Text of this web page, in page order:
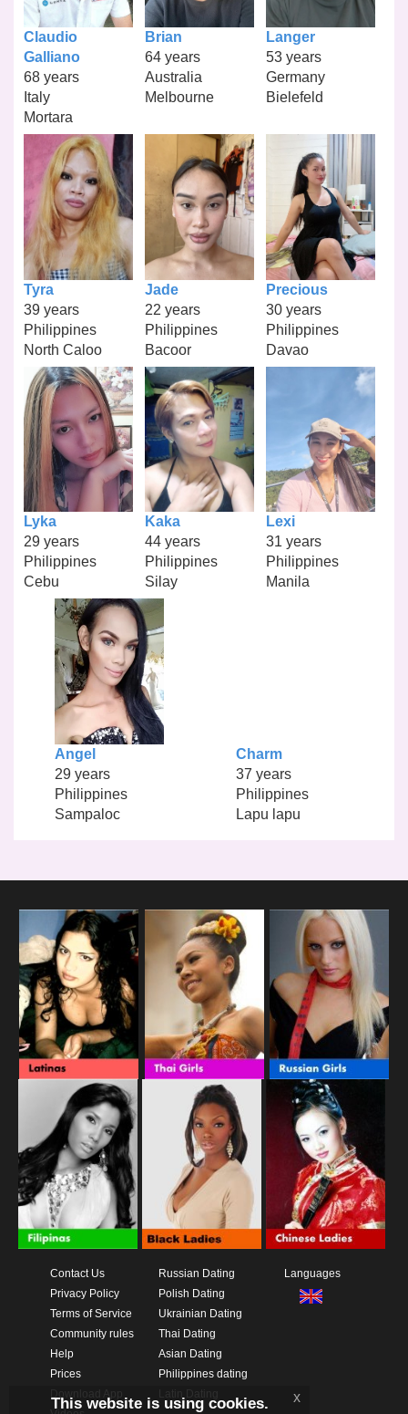
Claudio
Galliano
68 years
Italy
Mortara
Brian
64 years
Australia
Melbourne
Langer
53 years
Germany
Bielefeld
Tyra
39 years
Philippines
North Caloo
Jade
22 years
Philippines
Bacoor
Precious
30 years
Philippines
Davao
Lyka
29 years
Philippines
Cebu
Kaka
44 years
Philippines
Silay
Lexi
31 years
Philippines
Manila
Angel
29 years
Philippines
Sampaloc
Charm
37 years
Philippines
Lapu lapu
Contact Us
Privacy Policy
Terms of Service
Community rules
Help
Prices
Russian Dating
Polish Dating
Ukrainian Dating
Thai Dating
Asian Dating
Philippines dating
Languages
This website is using cookies. x